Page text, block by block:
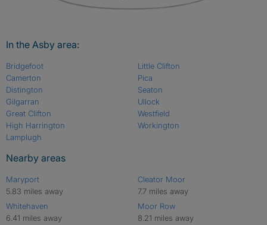
In the Asby area:
Bridgefoot
Camerton
Distington
Gilgarran
Great Clifton
High Harrington
Lamplugh
Little Clifton
Pica
Seaton
Ullock
Westfield
Workington
Nearby areas
Maryport
5.83 miles away
Whitehaven
6.41 miles away
Cleator Moor
7.7 miles away
Moor Row
8.21 miles away